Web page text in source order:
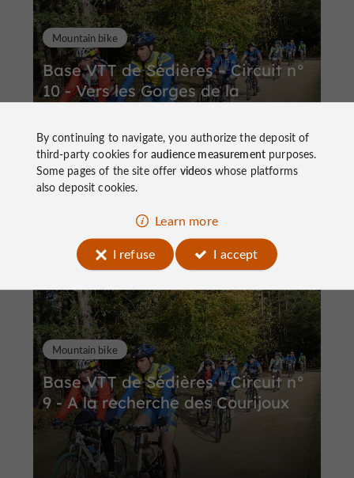
Base VTT de Sédières – Circuit n°
10 - Vers les Gorges de la
Mountain bike
Clergoux
Base VTT de Sédières – Circuit n°
9 - A la recherche des Courijoux
Mountain bike
By continuing to navigate, you authorize the deposit of
third-party cookies foraudience measurementpurposes.
Some pages of the site offer videoswhose platforms
also deposit cookies.
Learn more
I refuse
I accept